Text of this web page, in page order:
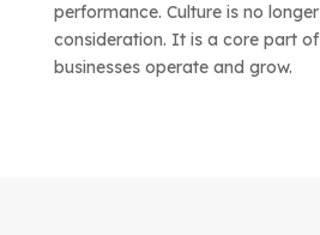
performance. Culture is no
consideration. It is a core part
businesses operate and grow.